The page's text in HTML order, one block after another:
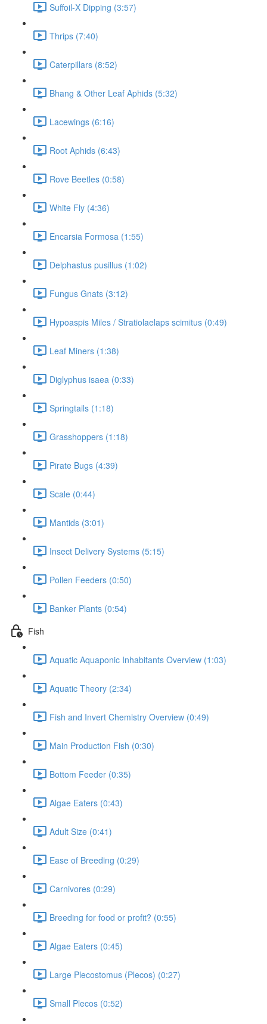
Suffoil-X Dipping (3:57)
Thrips (7:40)
Caterpillars (8:52)
Bhang & Other Leaf Aphids (5:32)
Lacewings (6:16)
Root Aphids (6:43)
Rove Beetles (0:58)
White Fly (4:36)
Encarsia Formosa (1:55)
Delphastus pusillus (1:02)
Fungus Gnats (3:12)
Hypoaspis Miles / Stratiolaelaps scimitus (0:49)
Leaf Miners (1:38)
Diglyphus isaea (0:33)
Springtails (1:18)
Grasshoppers (1:18)
Pirate Bugs (4:39)
Scale (0:44)
Mantids (3:01)
Insect Delivery Systems (5:15)
Pollen Feeders (0:50)
Banker Plants (0:54)
Fish
Aquatic Aquaponic Inhabitants Overview (1:03)
Aquatic Theory (2:34)
Fish and Invert Chemistry Overview (0:49)
Main Production Fish (0:30)
Bottom Feeder (0:35)
Algae Eaters (0:43)
Adult Size (0:41)
Ease of Breeding (0:29)
Carnivores (0:29)
Breeding for food or profit? (0:55)
Algae Eaters (0:45)
Large Plecostomus (Plecos) (0:27)
Small Plecos (0:52)